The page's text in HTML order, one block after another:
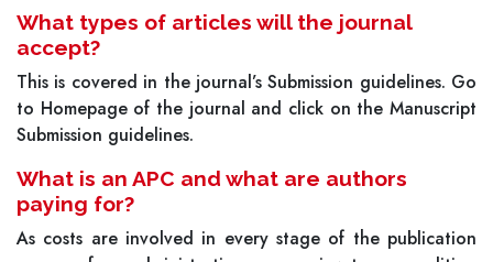
What types of articles will the journal
accept?
This is covered in the journal’s Submission guidelines. Go
to Homepage of the journal and click on the Manuscript
Submission guidelines.
What is an APC and what are authors
paying for?
As costs are involved in every stage of the publication